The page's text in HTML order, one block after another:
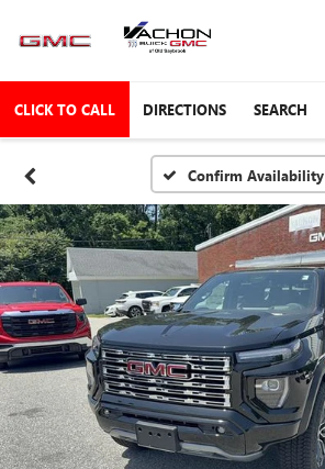
CLICK TO CALL DIRECTIONS SEARCH
Confirm Availability